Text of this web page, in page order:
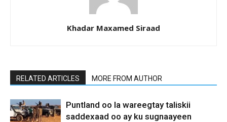
Khadar Maxamed Siraad
RELATED ARTICLES MORE FROM AUTHOR
Puntland oo la wareegtay taliskii
saddexaad oo ay ku sugnaayeen